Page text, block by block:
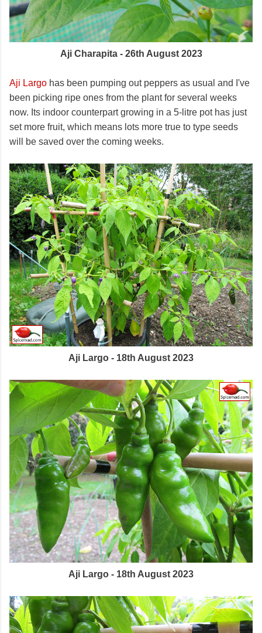
Aji Charapita - 26th August 2023
Aji Largo has been pumping out peppers as usual and I've
been picking ripe ones from the plant for several weeks
now. Its indoor counterpart growing in a 5-litre pot has just
set more fruit, which means lots more true to type seeds
will be saved over the coming weeks.
Aji Largo - 18th August 2023
Aji Largo - 18th August 2023